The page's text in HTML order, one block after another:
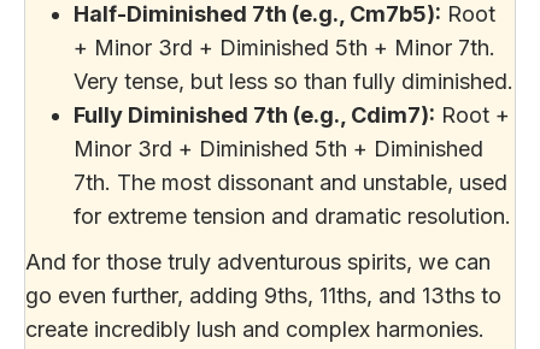
Half-Diminished 7th (e.g., Cm7b5): Root
+ Minor 3rd + Diminished 5th + Minor 7th.
Very tense, but less so than fully diminished.
Fully Diminished 7th (e.g., Cdim7): Root +
Minor 3rd + Diminished 5th + Diminished
7th. The most dissonant and unstable, used
for extreme tension and dramatic resolution.
And for those truly adventurous spirits, we can
go even further, adding 9ths, 11ths, and 13ths to
create incredibly lush and complex harmonies.